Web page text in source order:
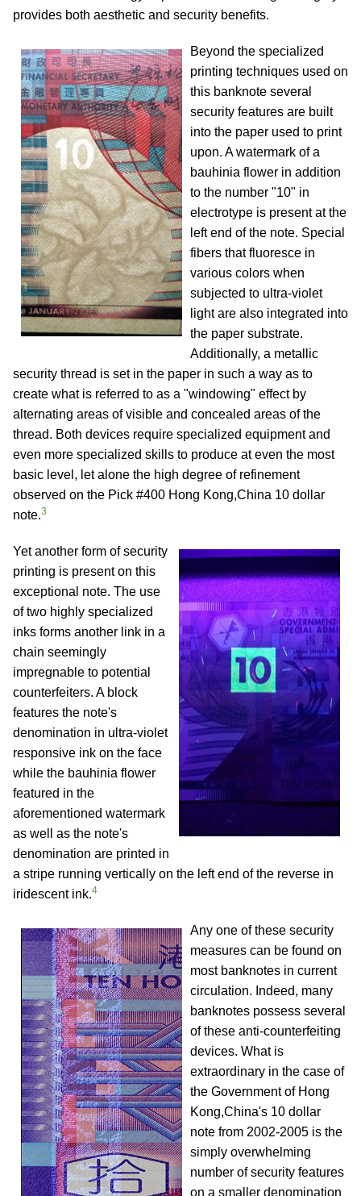
provides both aesthetic and security benefits.
Beyond the specialized
printing techniques used on
this banknote several
security features are built
into the paper used to print
upon. A watermark of a
bauhinia flower in addition
to the number "10" in
electrotype is present at the
left end of the note. Special
fibers that fluoresce in
various colors when
subjected to ultra-violet
light are also integrated into
the paper substrate.
Additionally, a metallic
security thread is set in the paper in such a way as to
create what is referred to as a "windowing" effect by
alternating areas of visible and concealed areas of the
thread. Both devices require specialized equipment and
even more specialized skills to produce at even the most
basic level, let alone the high degree of refinement
observed on the Pick #400 Hong Kong,China 10 dollar
note.3
Yet another form of security
printing is present on this
exceptional note. The use
of two highly specialized
inks forms another link in a
chain seemingly
impregnable to potential
counterfeiters. A block
features the note's
denomination in ultra-violet
responsive ink on the face
while the bauhinia flower
featured in the
aforementioned watermark
as well as the note's
denomination are printed in
a stripe running vertically on the left end of the reverse in
iridescent ink.4
Any one of these security
measures can be found on
most banknotes in current
circulation. Indeed, many
banknotes possess several
of these anti-counterfeiting
devices. What is
extraordinary in the case of
the Government of Hong
Kong,China's 10 dollar
note from 2002-2005 is the
simply overwhelming
number of security features
on a smaller denomination